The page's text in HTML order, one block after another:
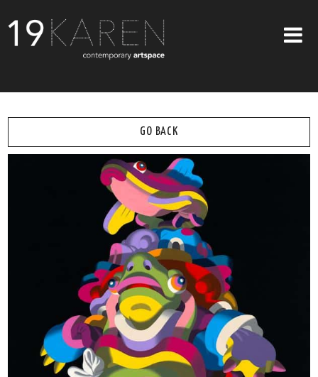
ABOUT
EXHIBITIONS
ARTISTS
ART ON WALLS
CONTACT US
GO BACK